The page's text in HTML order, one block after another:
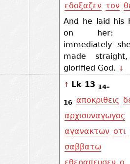
εδοξαζεν τον
And he laid his
on her:
immediately
made
glorified God. ↓
↑ Lk 13 14–
16 αποκριθεις
αρχισυναγωγος
αγανακτων οτι
σαββατω